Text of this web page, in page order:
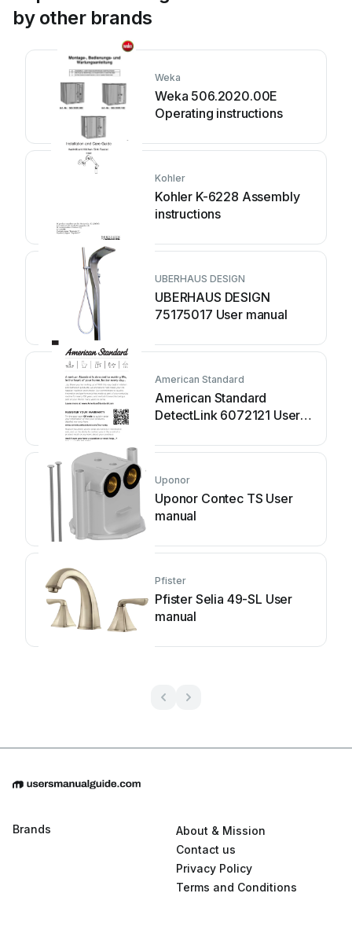
by other brands
Weka
Weka 506.2020.00E
Operating instructions
Kohler
Kohler K-6228 Assembly
instructions
UBERHAUS DESIGN
UBERHAUS DESIGN
75175017 User manual
American Standard
American Standard
DetectLink 6072121 User
Uponor
Uponor Contec TS User
manual
Pfister
Pfister Selia 49-SL User
manual
Brands
About & Mission
Contact us
Privacy Policy
Terms and Conditions